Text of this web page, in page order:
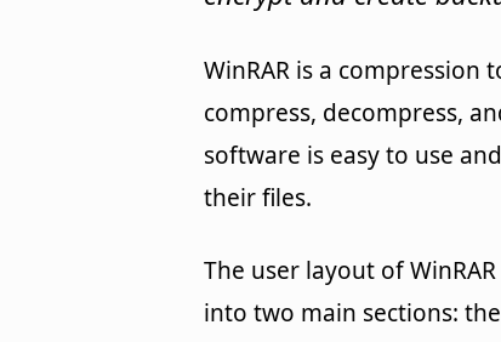
WinRAR is a
compress, decompress,
software is easy to use
their files.
The user layout of
into two main sections: